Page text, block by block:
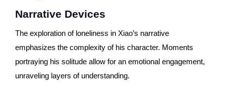
Narrative Devices
The exploration of loneliness in Xiao’s narrative
emphasizes the complexity of his character. Moments
portraying his solitude allow for an emotional engagement,
unraveling layers of understanding.